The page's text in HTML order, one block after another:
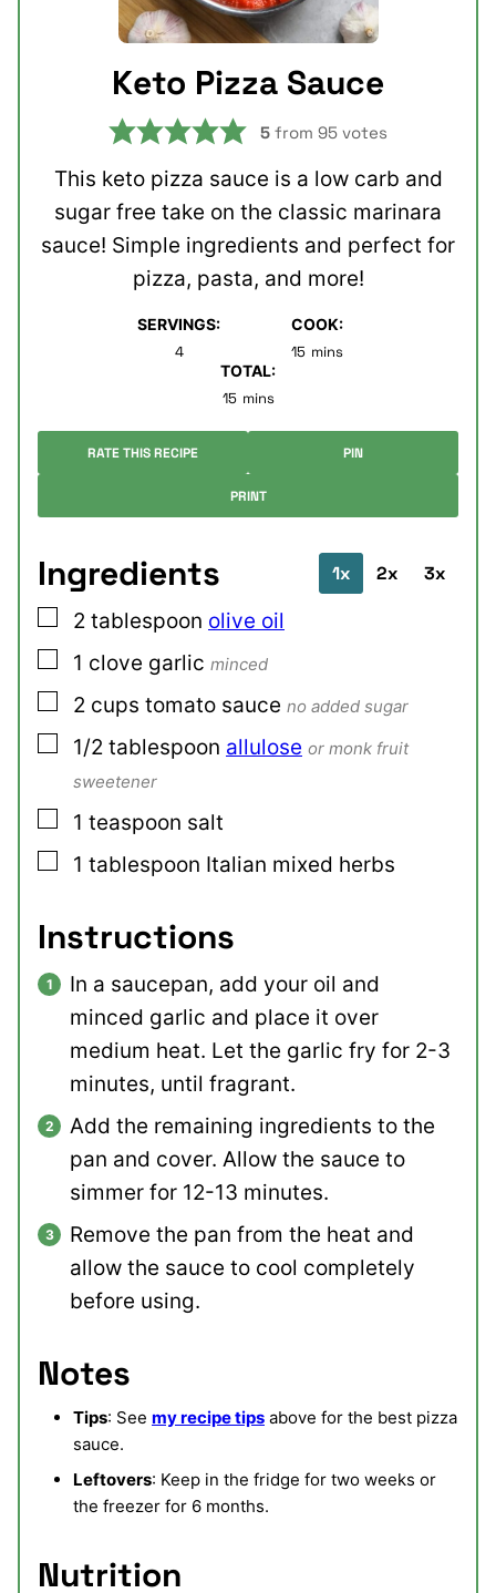
Keto Pizza Sauce
5 from 95 votes
This keto pizza sauce is a low carb and
sugar free take on the classic marinara
sauce! Simple ingredients and perfect for
pizza, pasta, and more!
SERVINGS:
4
COOK:
15 minutes
mins
TOTAL:
15minutes
mins
RATE THIS RECIPE PIN
PRINT
Ingredients 1x 2x 3x
▢
2 tablespoon olive oil
▢
1 clove garlic minced
▢
2 cups tomato sauce no added sugar
▢
1/2 tablespoon allulose or monk fruit
sweetener
▢
1 teaspoon salt
▢
1 tablespoon Italian mixed herbs
Instructions
In a saucepan, add your oil and
minced garlic and place it over
medium heat. Let the garlic fry for 2-3
minutes, until fragrant.
Add the remaining ingredients to the
pan and cover. Allow the sauce to
simmer for 12-13 minutes.
Remove the pan from the heat and
allow the sauce to cool completely
before using.
Notes
Tips: See my recipe tips above for the best pizza
sauce.
Leftovers: Keep in the fridge for two weeks or
the freezer for 6 months.
Nutrition